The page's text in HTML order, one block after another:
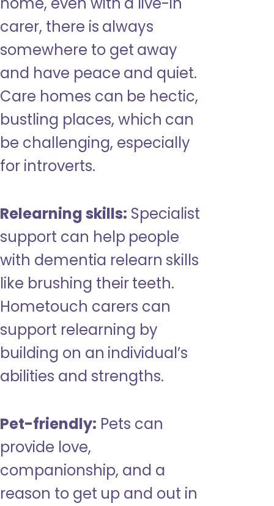
carer, there is always
somewhere to get away
and have peace and quiet.
Care homes can be hectic,
bustling places, which can
be challenging, especially
for introverts.
Relearning skills: Specialist
support can help people
with dementia relearn skills
like brushing their teeth.
Hometouch carers can
support relearning by
building on an individual’s
abilities and strengths.
Pet-friendly: Pets can
provide love,
companionship, and a
reason to get up and out in